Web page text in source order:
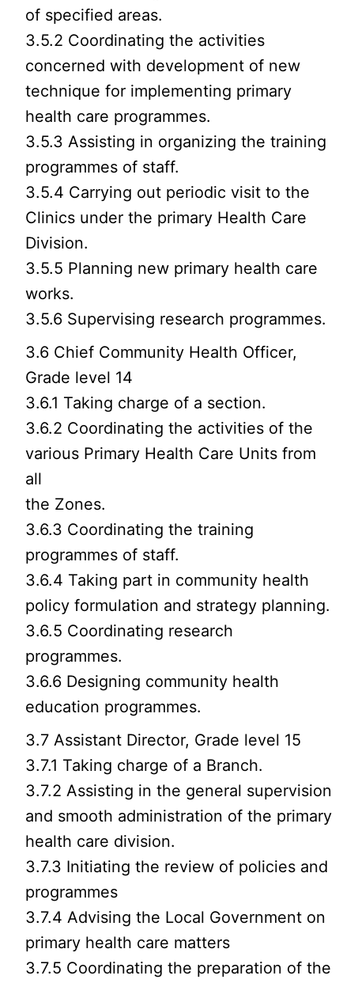
of specified areas.
3.5.2 Coordinating the activities
concerned with development of new
technique for implementing primary
health care programmes.
3.5.3 Assisting in organizing the training
programmes of staff.
3.5.4 Carrying out periodic visit to the
Clinics under the primary Health Care
Division.
3.5.5 Planning new primary health care
works.
3.5.6 Supervising research programmes.
3.6 Chief Community Health Officer,
Grade level 14
3.6.1 Taking charge of a section.
3.6.2 Coordinating the activities of the
various Primary Health Care Units from
all
the Zones.
3.6.3 Coordinating the training
programmes of staff.
3.6.4 Taking part in community health
policy formulation and strategy planning.
3.6.5 Coordinating research
programmes.
3.6.6 Designing community health
education programmes.
3.7 Assistant Director, Grade level 15
3.7.1 Taking charge of a Branch.
3.7.2 Assisting in the general supervision
and smooth administration of the primary
health care division.
3.7.3 Initiating the review of policies and
programmes
3.7.4 Advising the Local Government on
primary health care matters
3.7.5 Coordinating the preparation of the